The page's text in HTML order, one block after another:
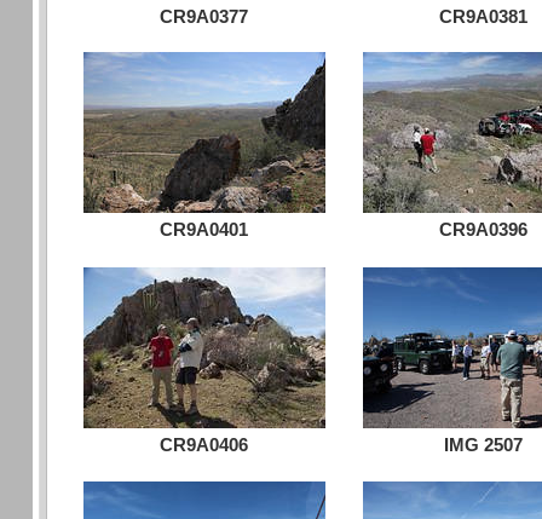
CR9A0377 CR9A0381
CR9A0401 CR9A0396
CR9A0406 IMG 2507